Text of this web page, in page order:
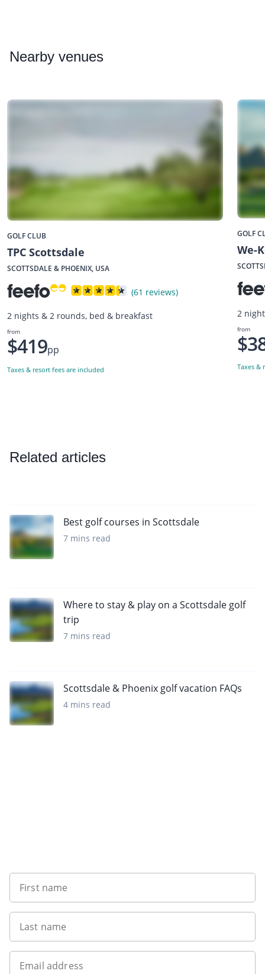
Nearby venues
GOLF CLUB
TPC Scottsdale
SCOTTSDALE & PHOENIX, USA
(61 reviews)
2 nights & 2 rounds, bed & breakfast
from
$419pp
Taxes & resort fees are included
GOLF
We-
2
from
Taxes &
Related articles
Best golf courses in Scottsdale
7 mins read
Where to stay & play on a Scottsdale golf
trip
7 mins read
Scottsdale & Phoenix golf vacation FAQs
4 mins read
First name
Last name
Email address